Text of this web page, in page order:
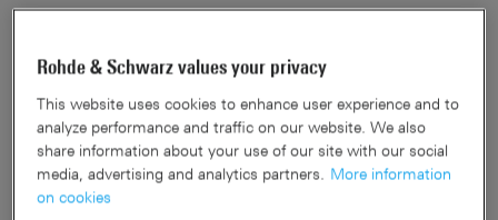
based)
5G NR signal demodulation down to –142 dBm (SCS 30
kHz)
Frequency coverage up to 53 GHz
Rohde & Schwarz values your privacy
This website uses cookies to enhance user experience and to
analyze performance and traffic on our website. We also
share information about your use of our site with our social
media, advertising and analytics partners. More information
on cookies